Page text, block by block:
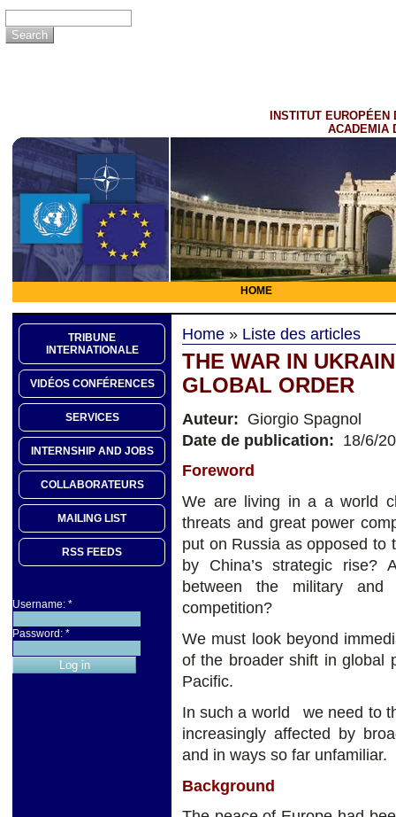
INSTITUT EUROPÉEN
ACADEMIA
HOME
TRIBUNE
INTERNATIONALE
VIDÉOS CONFÉRENCES
SERVICES
INTERNSHIP AND JOBS
COLLABORATEURS
MAILING LIST
RSS FEEDS
Username: *
Password: *
Home » Liste des articles
THE WAR IN
GLOBAL ORDER
Auteur: Giorgio Spagnol
Date de publication: 18/6/
Foreword
We are living in a a world
threats and great power
put on Russia as opposed to
by China’s strategic rise?
between the military and
competition?
We must look beyond
of the broader shift in global
Pacific.
In such a world we need to
increasingly affected by
and in ways so far unfamiliar.
Background